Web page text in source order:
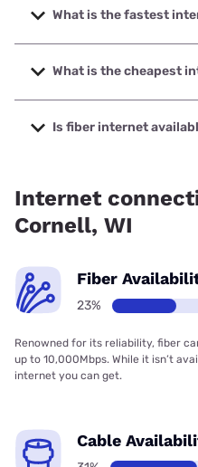
What is the fastest
The fastest internet in
to 2000 Mbps.
What is the cheapest
The cheapest internet in
starting at $29.99.
Is fiber internet
Internet
Cornell, WI
Fiber
23%
Renowned for its reliability, fiber
up to 10,000Mbps. While it isn’t
internet you can get.
Cable